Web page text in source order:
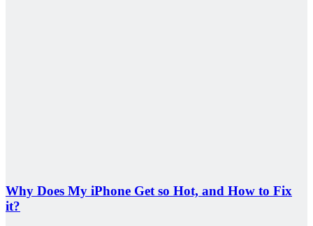
Why Does My iPhone Get so Hot, and How to Fix
it?